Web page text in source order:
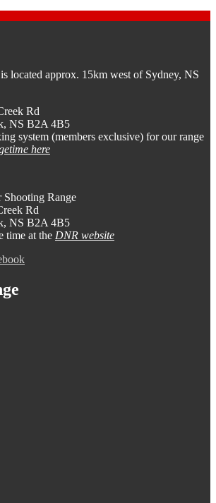
located approx. 15km west of Sydney, NS
Rd
NS B2A 4B5
system (members exclusive) for our range
here
Range
Rd
NS B2A 4B5
time at the DNR website